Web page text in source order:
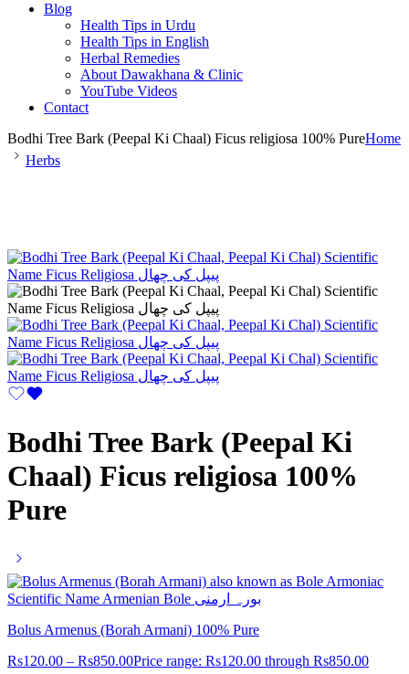
Blog
Health Tips in Urdu
Health Tips in English
Herbal Remedies
About Dawakhana & Clinic
YouTube Videos
Contact
Bodhi Tree Bark (Peepal Ki Chaal) Ficus religiosa 100% PureHome
Herbs
Bodhi Tree Bark (Peepal Ki
Chaal) Ficus religiosa 100%
Pure
Bolus Armenus (Borah Armani) 100% Pure
Rs120.00 – Rs850.00Price range: Rs120.00 through Rs850.00